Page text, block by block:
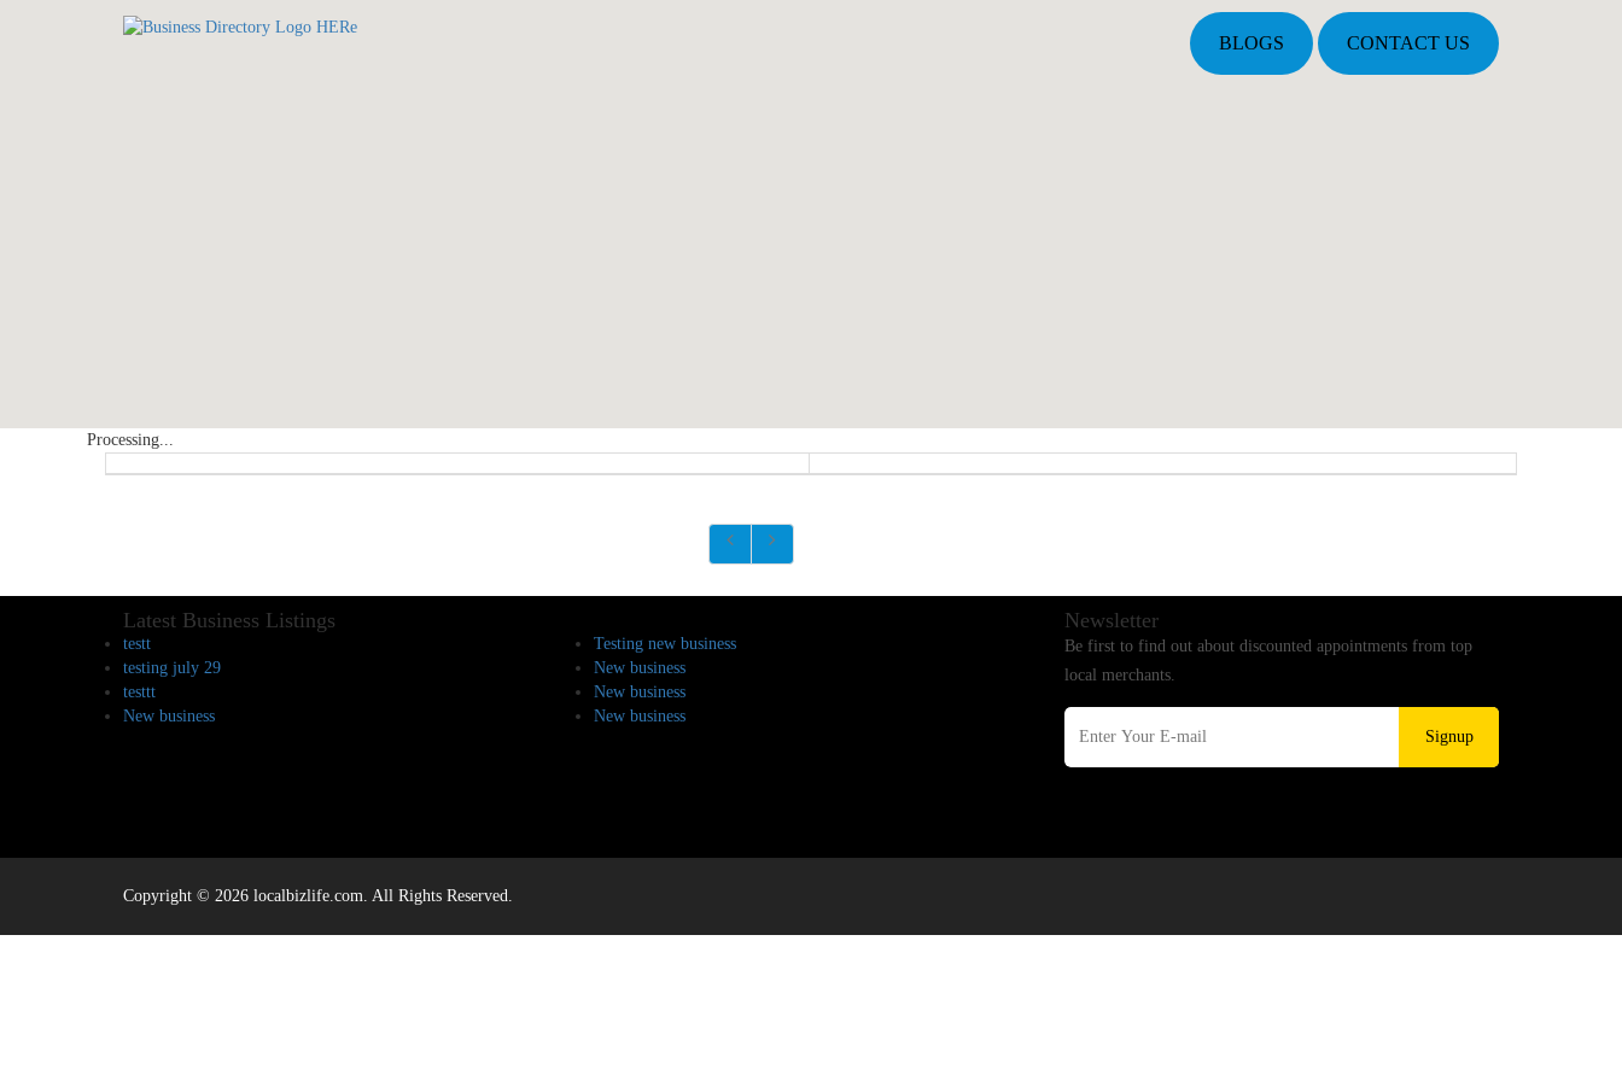
BLOGS CONTACT US
Processing...
Latest Business Listings
testt
testing july 29
testtt
New business
Testing new business
New business
New business
New business
Newsletter
Be first to find out about discounted appointments from top
local merchants.
Signup
Copyright © 2026 localbizlife.com. All Rights Reserved.